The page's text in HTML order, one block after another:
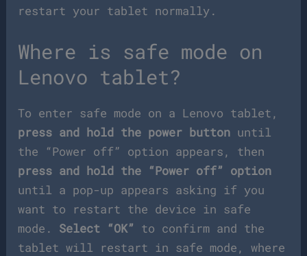
restart your tablet normally.
Where is safe mode on
Lenovo tablet?
To enter safe mode on a Lenovo tablet,
press and hold the power button until
the “Power off” option appears, then
press and hold the “Power off” option
until a pop-up appears asking if you
want to restart the device in safe
mode. Select “OK” to confirm and the
tablet will restart in safe mode, where